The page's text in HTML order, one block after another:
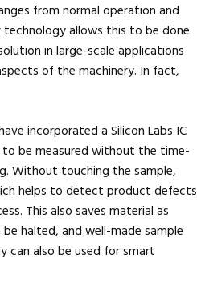
from normal operation and
technology allows this to be done
in large-scale applications
of the machinery. In fact,
incorporated a Silicon Labs IC
be measured without the time-
Without touching the sample,
helps to detect product defects
This also saves material as
halted, and well-made sample
can also be used for smart